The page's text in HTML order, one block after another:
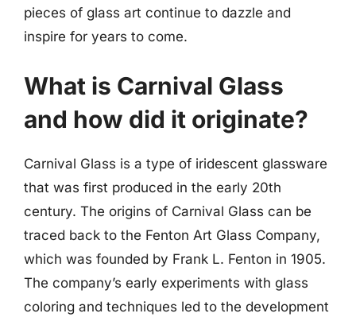
pieces of glass art continue to dazzle and
inspire for years to come.
What is Carnival Glass
and how did it originate?
Carnival Glass is a type of iridescent glassware
that was first produced in the early 20th
century. The origins of Carnival Glass can be
traced back to the Fenton Art Glass Company,
which was founded by Frank L. Fenton in 1905.
The company’s early experiments with glass
coloring and techniques led to the development